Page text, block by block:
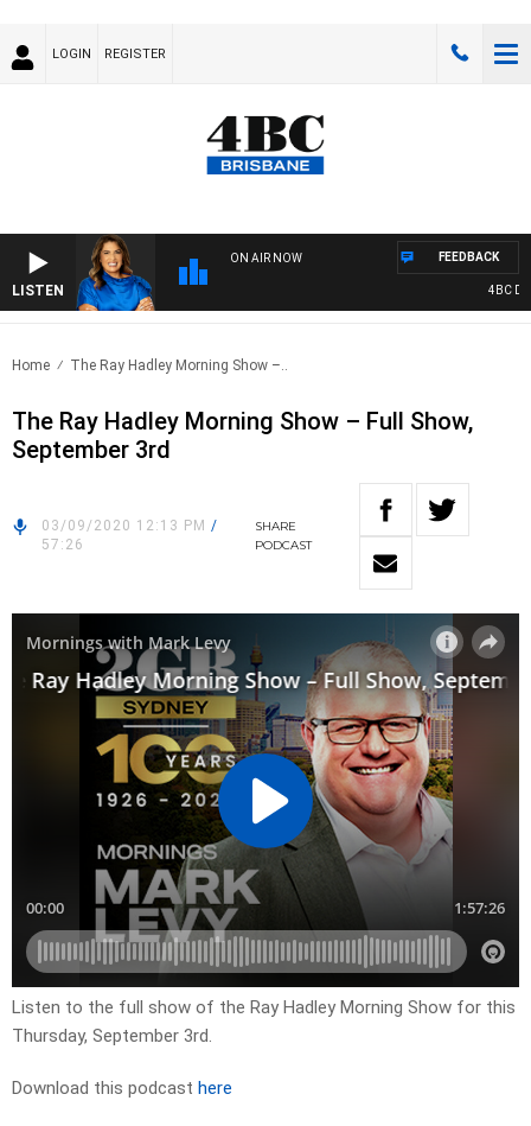
LOGIN REGISTER
LISTEN
ON AIR NOW
4BC
FEEDBACK
Home The Ray Hadley Morning Show –..
The Ray Hadley Morning Show – Full Show,
September 3rd
03/09/2020 12:13 PM /
57:26
SHARE
PODCAST
Listen to the full show of the Ray Hadley Morning Show for this
Thursday, September 3rd.
Download this podcast here